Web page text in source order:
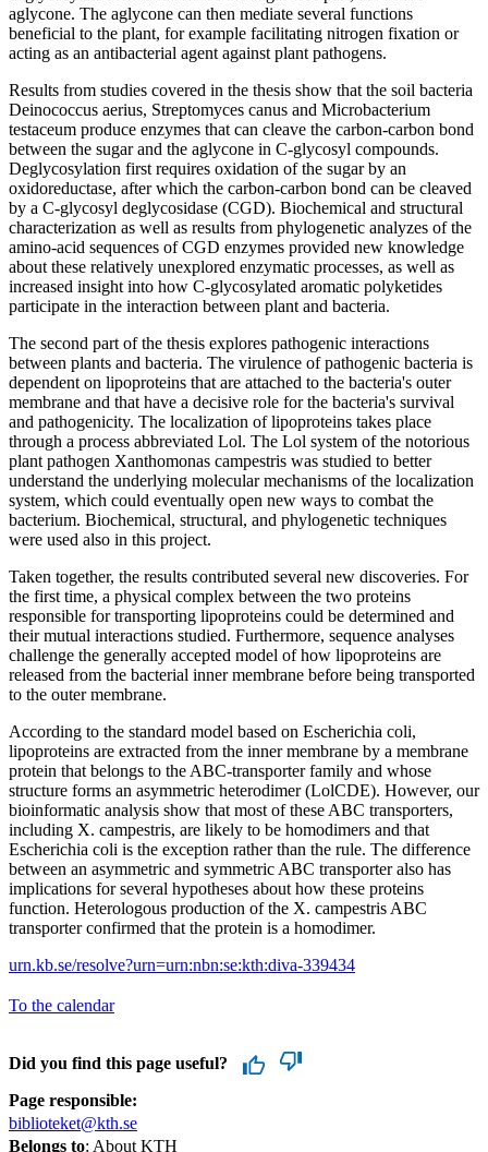
aglycone. The aglycone can then mediate several functions
beneficial to the plant, for example facilitating nitrogen fixation or
acting as an antibacterial agent against plant pathogens.
Results from studies covered in the thesis show that the soil bacteria
Deinococcus aerius, Streptomyces canus and Microbacterium
testaceum produce enzymes that can cleave the carbon-carbon bond
between the sugar and the aglycone in C-glycosyl compounds.
Deglycosylation first requires oxidation of the sugar by an
oxidoreductase, after which the carbon-carbon bond can be cleaved
by a C-glycosyl deglycosidase (CGD). Biochemical and structural
characterization as well as results from phylogenetic analyzes of the
amino-acid sequences of CGD enzymes provided new knowledge
about these relatively unexplored enzymatic processes, as well as
increased insight into how C-glycosylated aromatic polyketides
participate in the interaction between plant and bacteria.
The second part of the thesis explores pathogenic interactions
between plants and bacteria. The virulence of pathogenic bacteria is
dependent on lipoproteins that are attached to the bacteria's outer
membrane and that have a decisive role for the bacteria's survival
and pathogenicity. The localization of lipoproteins takes place
through a process abbreviated Lol. The Lol system of the notorious
plant pathogen Xanthomonas campestris was studied to better
understand the underlying molecular mechanisms of the localization
system, which could eventually open new ways to combat the
bacterium. Biochemical, structural, and phylogenetic techniques
were used also in this project.
Taken together, the results contributed several new discoveries. For
the first time, a physical complex between the two proteins
responsible for transporting lipoproteins could be determined and
their mutual interactions studied. Furthermore, sequence analyses
challenge the generally accepted model of how lipoproteins are
released from the bacterial inner membrane before being transported
to the outer membrane.
According to the standard model based on Escherichia coli,
lipoproteins are extracted from the inner membrane by a membrane
protein that belongs to the ABC-transporter family and whose
structure forms an asymmetric heterodimer (LolCDE). However, our
bioinformatic analysis show that most of these ABC transporters,
including X. campestris, are likely to be homodimers and that
Escherichia coli is the exception rather than the rule. The difference
between an asymmetric and symmetric ABC transporter also has
implications for several hypotheses about how these proteins
function. Heterologous production of the X. campestris ABC
transporter confirmed that the protein is a homodimer.
urn.kb.se/resolve?urn=urn:nbn:se:kth:diva-339434
To the calendar
Did you find this page useful?
Page responsible:
biblioteket@kth.se
Belongs to: About KTH